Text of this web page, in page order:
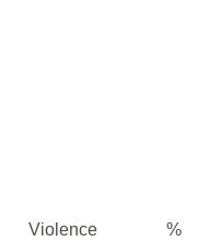
Violence
%